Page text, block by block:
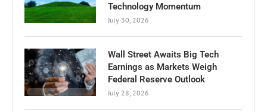
Technology Momentum
July 30, 2026
Wall Street Awaits Big Tech
Earnings as Markets Weigh
Federal Reserve Outlook
July 28, 2026